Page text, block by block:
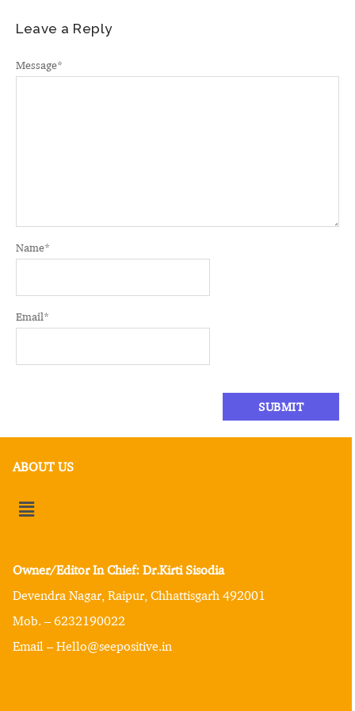
Leave a Reply
Message*
Name*
Email*
ABOUT US
Owner/Editor In Chief: Dr.Kirti Sisodia
Devendra Nagar, Raipur, Chhattisgarh 492001
Mob. – 6232190022
Email – Hello@seepositive.in